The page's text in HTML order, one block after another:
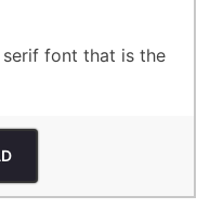
serif font that is the